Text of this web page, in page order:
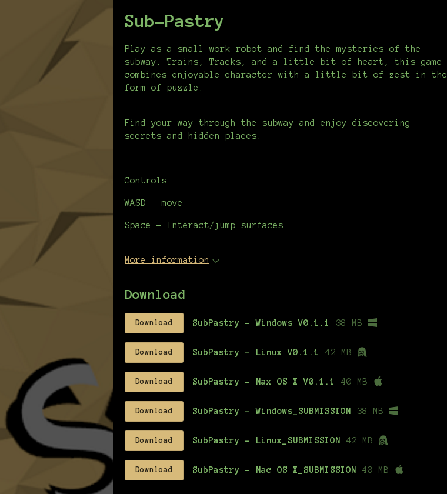
Sub-Pastry
Play as a small work robot and find the mysteries of the
subway. Trains, Tracks, and a little bit of heart, this game
combines enjoyable character with a little bit of zest in the
form of puzzle.
Find your way through the subway and enjoy discovering
secrets and hidden places.
Controls
WASD - move
Space - Interact/jump surfaces
More information
Download
Download SubPastry - Windows V0.1.1 38 MB
Download SubPastry - Linux V0.1.1 42 MB
Download SubPastry - Max OS X V0.1.1 40 MB
Download SubPastry - Windows_SUBMISSION 38 MB
Download SubPastry - Linux_SUBMISSION 42 MB
Download SubPastry - Mac OS X_SUBMISSION 40 MB